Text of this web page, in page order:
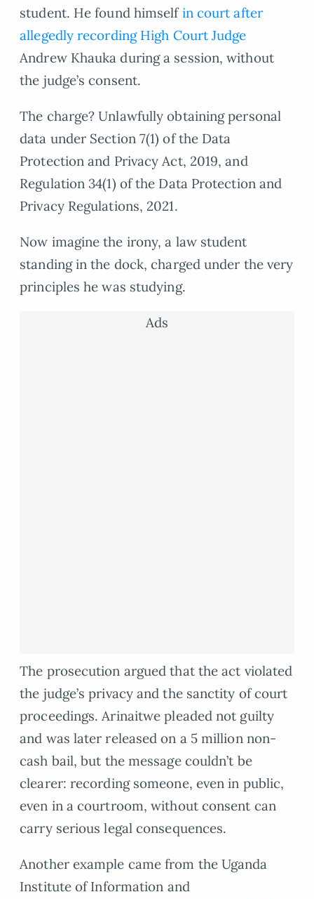
student. He found himselfin court after
allegedly recording High Court Judge
Andrew Khauka during a session, without
the judge’s consent.
The charge? Unlawfully obtaining personal
data under Section 7(1) of the Data
Protection and Privacy Act, 2019, and
Regulation 34(1) of the Data Protection and
Privacy Regulations, 2021.
Now imagine the irony, a law student
standing in the dock, charged under the very
principles he was studying.
Ads
The prosecution argued that the act violated
the judge’s privacy and the sanctity of court
proceedings. Arinaitwe pleaded not guilty
and was later released on a 5 million non-
cash bail, but the message couldn’t be
clearer: recording someone, even in public,
even in a courtroom, without consent can
carry serious legal consequences.
Another example came from the Uganda
Institute of Information and